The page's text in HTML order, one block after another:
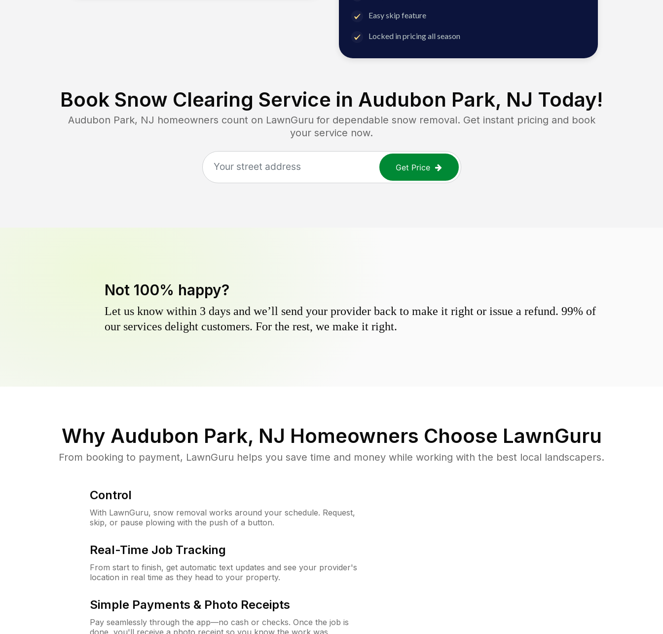
Easy skip feature
Locked in pricing all season
Book Snow Clearing Service in Audubon Park, NJ Today!
Audubon Park, NJ homeowners count on LawnGuru for dependable snow removal. Get instant pricing and book
your service now.
Get Price
Not 100% happy?
Let us know within 3 days and we’ll send your provider back to make it right or issue a refund. 99% of
our services delight customers. For the rest, we make it right.
Why Audubon Park, NJ Homeowners Choose LawnGuru
From booking to payment, LawnGuru helps you save time and money while working with the best local landscapers.
Control
With LawnGuru, snow removal works around your schedule. Request,
skip, or pause plowing with the push of a button.
Real-Time Job Tracking
From start to finish, get automatic text updates and see your provider's
location in real time as they head to your property.
Simple Payments & Photo Receipts
Pay seamlessly through the app—no cash or checks. Once the job is